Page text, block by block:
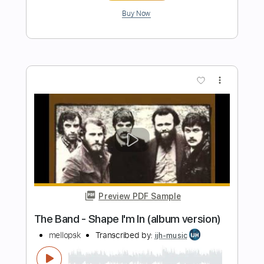
Delivery Files PDF, Midi, Guitar Pro
Inc. Chords Standard Tuning
124 Bpm
Key F
No Capo Tablature
Instant Delivery
$12.00
Buy Now